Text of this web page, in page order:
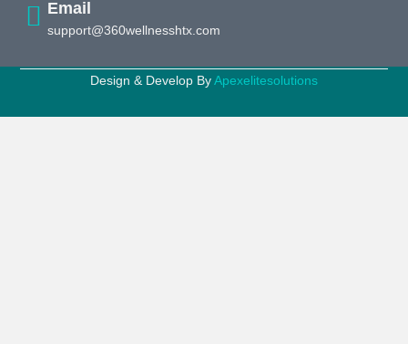
Email
support@360wellnesshtx.com
Design & Develop ByApexelitesolutions